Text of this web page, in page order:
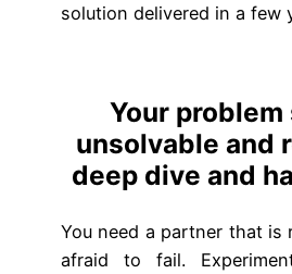
solution delivered in a few
Your problem
unsolvable and
deep dive and
You need a partner that is
afraid to fail.